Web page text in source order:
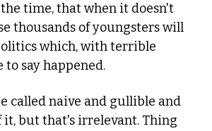
time, that when it doesn't
thousands of youngsters will
which, with terrible
to say happened.
called naive and gullible and
it, but that's irrelevant. Thing